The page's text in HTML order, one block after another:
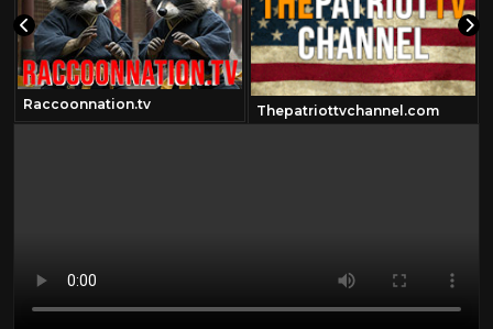
Raccoonnation.tv Thepatriottvchannel.com